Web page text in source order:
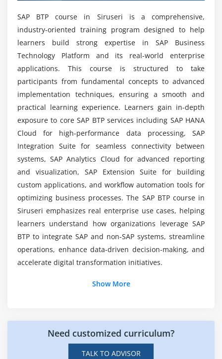
Fiori and UI5 application development
Business rules and workflow management
Integration with enterprise applications
Case studies on extension projects
Module 6: Analytics & AI
SAP Analytics Cloud integration
Data visualization and dashboards
Predictive analytics and machine learning
AI services in SAP BTP
Real-time insights and reporting
Embedding analytics into applications
Module 7: Security & Compliance
Identity authentication and authorization
Data privacy and compliance standards
Audit and monitoring tools
End-to-end application development
What Is the Salary of an SAP BTP Fresher?
Does SAP BTP Training Include Certification and
Placement Support?
What Skills Will You Learn in SAP BTP Training
Institute?
Who Can Enroll in SAP BTP Certification
Training?
Why Choose SAP BTP for Enterprise Cloud
Solutions?
SAP BTP course in Siruseri is a comprehensive,
industry-oriented training program designed to help
learners build strong expertise in SAP Business
Technology Platform and its real-world enterprise
applications. This course is structured to take
participants from fundamental concepts to advanced
implementation techniques, ensuring a smooth and
practical learning experience. Learners gain in-depth
exposure to core SAP BTP services including SAP HANA
Cloud for high-performance data processing, SAP
Integration Suite for seamless connectivity between
systems, SAP Analytics Cloud for advanced reporting
and visualization, SAP Extension Suite for building
custom applications, and workflow automation tools for
optimizing business processes. The SAP BTP course in
Siruseri emphasizes real enterprise use cases, helping
learners understand how organizations leverage SAP
BTP to integrate SAP and non-SAP systems, streamline
operations, enhance data-driven decision-making, and
accelerate digital transformation initiatives.
Additional Information
SAP BTP Consultant: Implements SAP BTP
solutions, configures cloud services, supports
Show More
Need customized curriculum?
TALK TO ADVISOR